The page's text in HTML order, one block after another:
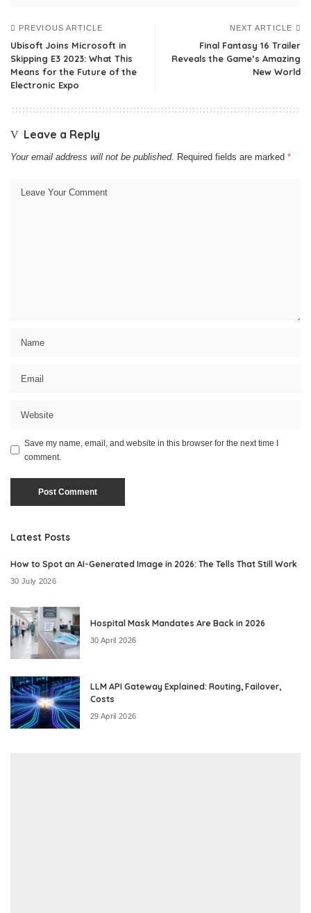
PREVIOUS ARTICLE
Ubisoft Joins Microsoft in
Skipping E3 2023: What This
Means for the Future of the
Electronic Expo
NEXT ARTICLE
Final Fantasy 16 Trailer
Reveals the Game’s Amazing
New World
Leave a Reply
Your email address will not be published. Required fields are marked *
Save my name, email, and website in this browser for the next time I
comment.
Latest Posts
How to Spot an AI-Generated Image in 2026: The Tells That Still Work
30 July 2026
Hospital Mask Mandates Are Back in 2026
30 April 2026
LLM API Gateway Explained: Routing, Failover,
Costs
29 April 2026